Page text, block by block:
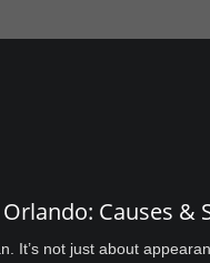
Causes &
It’s not just about